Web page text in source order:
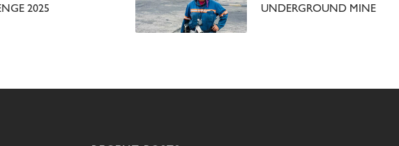
2025
UNDERGROUND MINE